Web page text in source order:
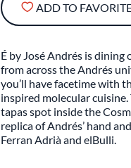
ADD TO
É by José Andrés is
from across the Andrés
you’ll have facetime with
inspired molecular
tapas spot inside the
replica of Andrés’ hand
Ferran Adrià and elBulli.